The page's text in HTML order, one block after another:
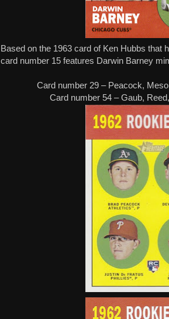
Based on the 1963 card of Ken Hubbs that
card number 15 features Darwin Barney
Card number 29 – Peacock,
Card number 54 – Gaub,